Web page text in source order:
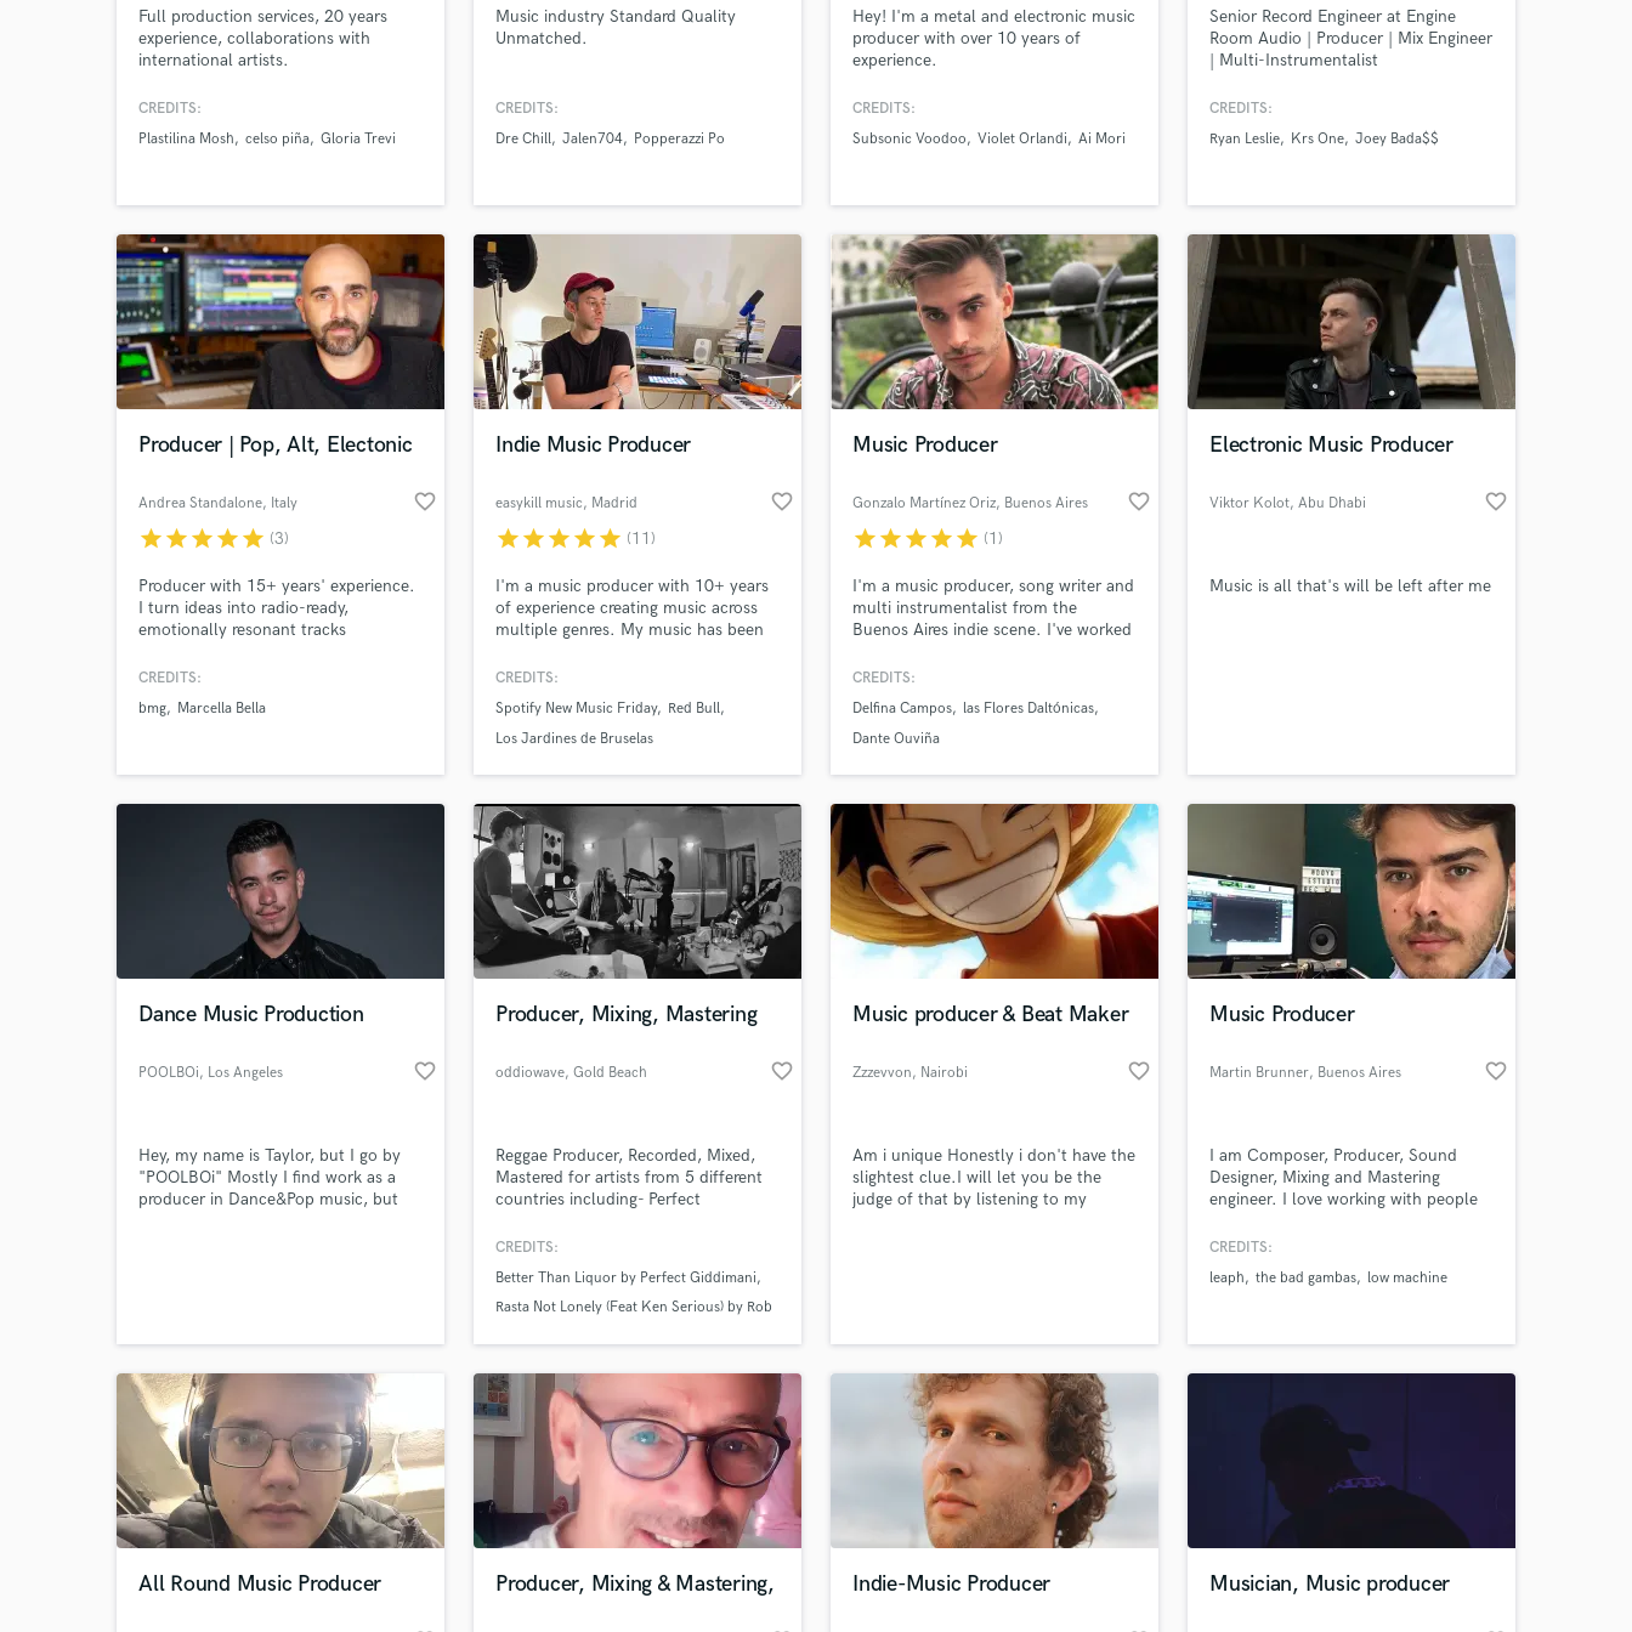
H
K
Mandolin
Mastering Engineers
Mixing Engineers
O
P
Percussion
Piano
Pop Rock Arranger
Post Editing
Production Sound Mixer
Programmed Drums
R
Rapper
Recording Studios
Rehearsal Rooms
Remixing
Restoration
S
Saxophone
Session Conversion
Singer Female
Songwriter Music
Sound Design
String Arranger
Surround 5.1 Mixing
T
Top Line Writer (Vocal Melody)
Track Minus Top Line
Trombone
Trumpet
Tuba
U
V
Full production services, 20 years
experience, collaborations with
international artists.
of several hit singles. Always available
your project!
CREDITS:
Plastilina Mosh
celso piña Gloria Trevi
Music industry Standard Quality
Unmatched.
CREDITS:
Dre Chill Jalen704 Popperazzi Po
Hey! I'm a metal and electronic music
producer with over 10 years of
experience.
CREDITS:
Subsonic Voodoo
Violet Orlandi Ai Mori
Senior Record Engineer at Engine
Room Audio | Producer | Mix Engineer
| Multi-Instrumentalist
CREDITS:
Ryan Leslie
Krs One Joey Bada$$
Producer | Pop, Alt, Electonic
Andrea Standalone, Italy favorite_border
starstarstarstarstar (3)
Producer with 15+ years' experience.
I turn ideas into radio-ready,
emotionally resonant tracks
CREDITS:
bmg
Marcella Bella
Indie Music Producer
easykill music, Madrid favorite_border
starstarstarstarstar (11)
I'm a music producer with 10+ years
of experience creating music across
multiple genres. My music has been
Stone, Billboard, VICE, MTV, NPR
CREDITS:
Spotify New Music Friday
Red Bull
Los Jardines de Bruselas
Music Producer
Gonzalo Martínez Oriz, Buenos Aires favorite_border
starstarstarstarstar (1)
I'm a music producer, song writer and
multi instrumentalist from the
Buenos Aires indie scene. I've worked
during the last 12 years and during
producer. I discovered that the team
creative process is what I enjoy the
CREDITS:
Delfina Campos
las Flores Daltónicas
Dante Ouviña
Electronic Music Producer
Viktor Kolot, Abu Dhabi favorite_border
Music is all that's will be left after me
Dance Music Production
POOLBOi, Los Angeles favorite_border
Hey, my name is Taylor, but I go by
"POOLBOi" Mostly I find work as a
producer in Dance&Pop music, but
Producer, Mixing, Mastering
oddiowave, Gold Beach favorite_border
Reggae Producer, Recorded, Mixed,
Mastered for artists from 5 different
countries including- Perfect
Rob Symeonn(JA) Ras I Jah(JA)
Sheldon Senior(JA) Cian FInn(IRE)
Lady Grew(IRE) Dada Yute(BRA) Rivah
Servant Band(USA). Specializing in
Reggae
CREDITS:
Better Than Liquor by Perfect Giddimani
Rasta Not Lonely (Feat Ken Serious) by Rob
Music producer & Beat Maker
Zzzevvon, Nairobi favorite_border
Am i unique Honestly i don't have the
slightest clue.I will let you be the
judge of that by listening to my
Music Producer
Martin Brunner, Buenos Aires favorite_border
I am Composer, Producer, Sound
Designer, Mixing and Mastering
engineer. I love working with people
connection and a profitable result.
CREDITS:
leaph
the bad gambas low machine
All Round Music Producer Producer, Mixing & Mastering, Indie-Music Producer Musician, Music producer
Tell us more about your project:
Need help? Check out our Music production glossary.
World-class music and production talent at your
fingertips